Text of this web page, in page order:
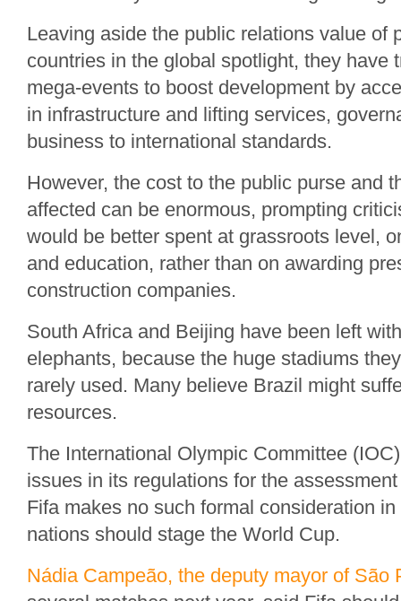
Leaving aside the public relations value of
countries in the global spotlight, they have
mega-events to boost development by
in infrastructure and lifting services,
business to international standards.
However, the cost to the public purse and
affected can be enormous, prompting
would be better spent at grassroots level,
and education, rather than on awarding
construction companies.
South Africa and Beijing have been left
elephants, because the huge stadiums
rarely used. Many believe Brazil might
resources.
The International Olympic Committee
issues in its regulations for the
Fifa makes no such formal consideration
nations should stage the World Cup.
Nádia Campeão, the deputy mayor of São